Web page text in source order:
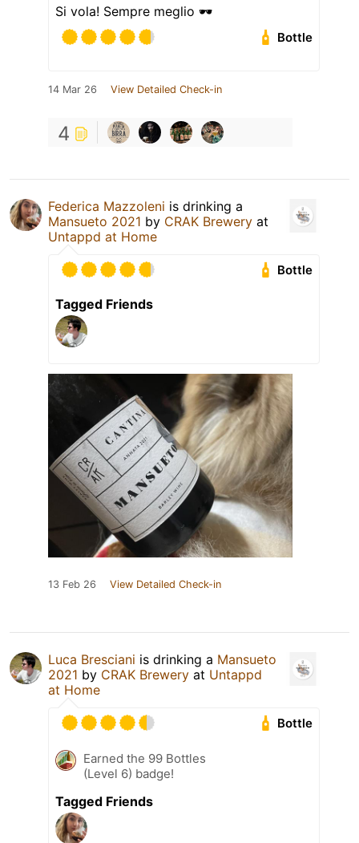
Si vola! Sempre meglio 🕶
Bottle
14 Mar 26 View Detailed Check-in
4
Federica Mazzoleni is drinking a
Mansueto 2021 by CRAK Brewery at
Untappd at Home
Bottle
Tagged Friends
13 Feb 26 View Detailed Check-in
Luca Bresciani is drinking a Mansueto
2021 by CRAK Brewery at Untappd
at Home
Bottle
Earned the 99 Bottles
(Level 6) badge!
Tagged Friends